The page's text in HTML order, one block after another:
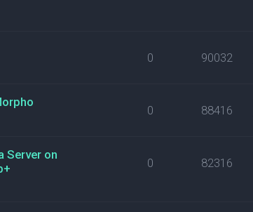
0 90032
0 88416
Server on
0 82316